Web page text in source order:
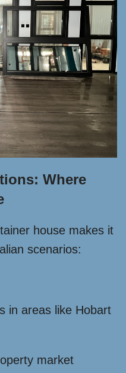
Where
house makes it
scenarios:
in areas like Hobart
market